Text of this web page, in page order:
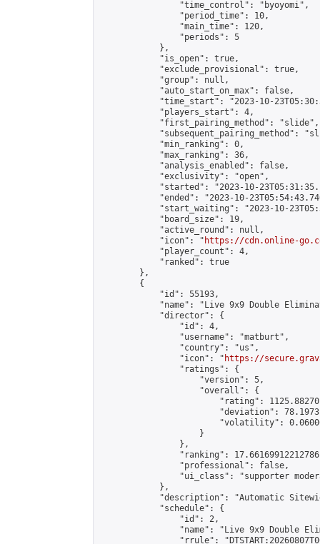
                "time_control": "byoyomi",
                "period_time": 10,
                "main_time": 120,
                "periods": 5
            },
            "is_open": true,
            "exclude_provisional": true,
            "group": null,
            "auto_start_on_max": false,
"time_start": "2023-10-
            "players_start": 4,
            "first_pairing_method": "slide",
"subsequent_pairing_method":
            "min_ranking": 0,
            "max_ranking": 36,
            "analysis_enabled": false,
            "exclusivity": "open",
"started": "2023-10-
"ended": "2023-10-
"start_waiting": "2023-10-
            "board_size": 19,
            "active_round": null,
            "icon": "
https://cdn.online-
            "player_count": 4,
            "ranked": true
        },
        {
            "id": 55193,
"name": "Live 9x9 Double
            "director": {
                "id": 4,
                "username": "matburt",
                "country": "us",
                "icon": "
https://
                "ratings": {
                    "version": 5,
                    "overall": {
"rating":
"deviation":
"volatility":
                    }
                },
"ranking":
                "professional": false,
"ui_class": "supporter
            },
"description": "Automatic
            "schedule": {
                "id": 2,
"name": "Live 9x9 Double
"rrule":